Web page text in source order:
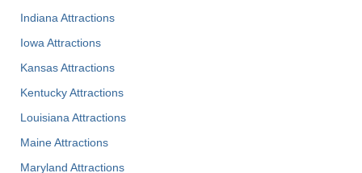
Indiana Attractions
Iowa Attractions
Kansas Attractions
Kentucky Attractions
Louisiana Attractions
Maine Attractions
Maryland Attractions